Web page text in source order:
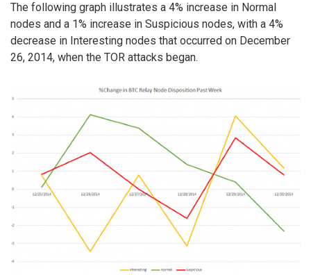
The following graph illustrates a 4% increase in Normal
nodes and a 1% increase in Suspicious nodes, with a 4%
decrease in Interesting nodes that occurred on December
26, 2014, when the TOR attacks began.